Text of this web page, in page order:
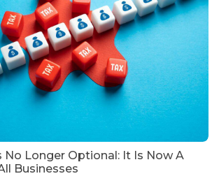
No Longer Optional: It Is Now A
Businesses